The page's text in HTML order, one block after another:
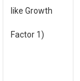
like Growth
Factor 1)